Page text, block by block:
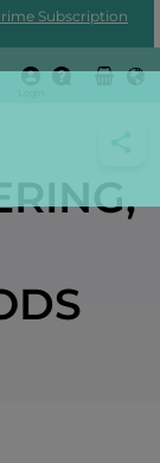
Subscription